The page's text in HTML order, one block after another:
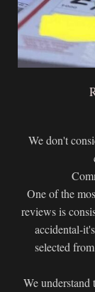
We don't
One of the
reviews is
accidental-
selected
We